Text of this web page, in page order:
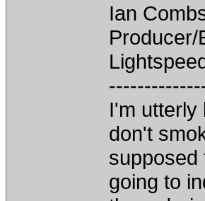
Ian
Producer/
I'm utterly
don't
supposed
going to